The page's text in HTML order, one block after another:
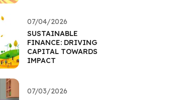
07/04/2026
SUSTAINABLE
FINANCE: DRIVING
CAPITAL TOWARDS
IMPACT
07/03/2026